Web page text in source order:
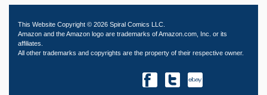
This Website Copyright © 2026 Spiral Comics LLC.
Amazon and the Amazon logo are trademarks of Amazon.com, Inc. or its
affiliates.
All other trademarks and copyrights are the property of their respective owner.